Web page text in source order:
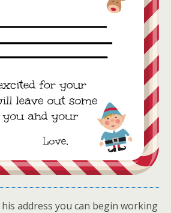
address you can begin working